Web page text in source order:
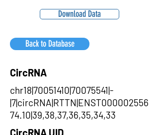
Download Data
Back to Database
CircRNA
chr18|70051410|70075541|-
|7|circRNA|RTTN|ENST000002556
74.10|39,38,37,36,35,34,33
CircRNA UID